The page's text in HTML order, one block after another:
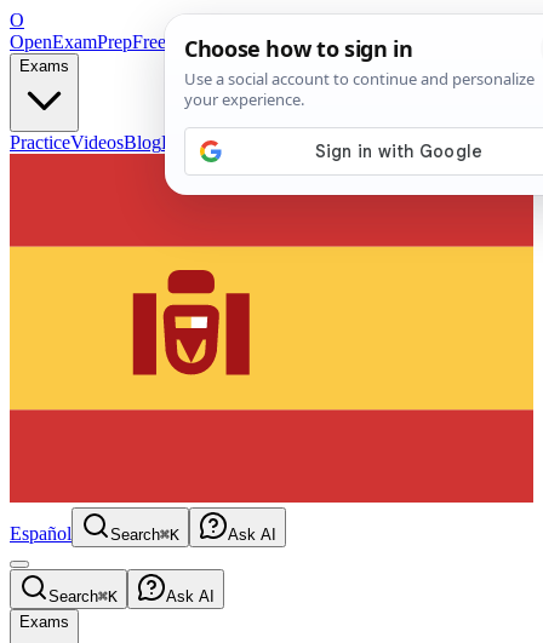
O
OpenExamPrepFree Exam Prep — Any Test
Exams
PracticeVideosBlogFlashcards
Español Search⌘K Ask AI
Search⌘K
Ask AI
Exams